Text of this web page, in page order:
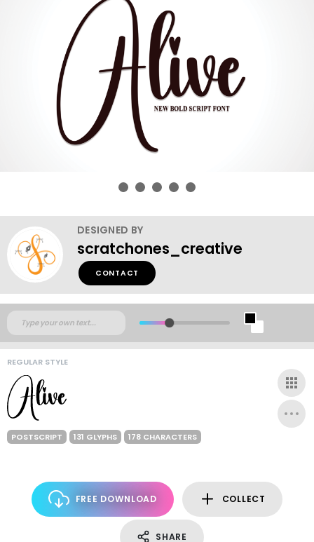
DESIGNED BY
scratchones_creative
CONTACT
REGULAR STYLE
POSTSCRIPT 131 GLYPHS 178 CHARACTERS
FREE DOWNLOAD COLLECT
SHARE